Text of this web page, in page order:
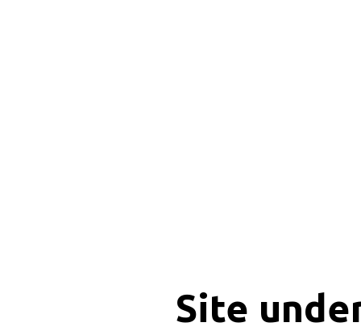
Site